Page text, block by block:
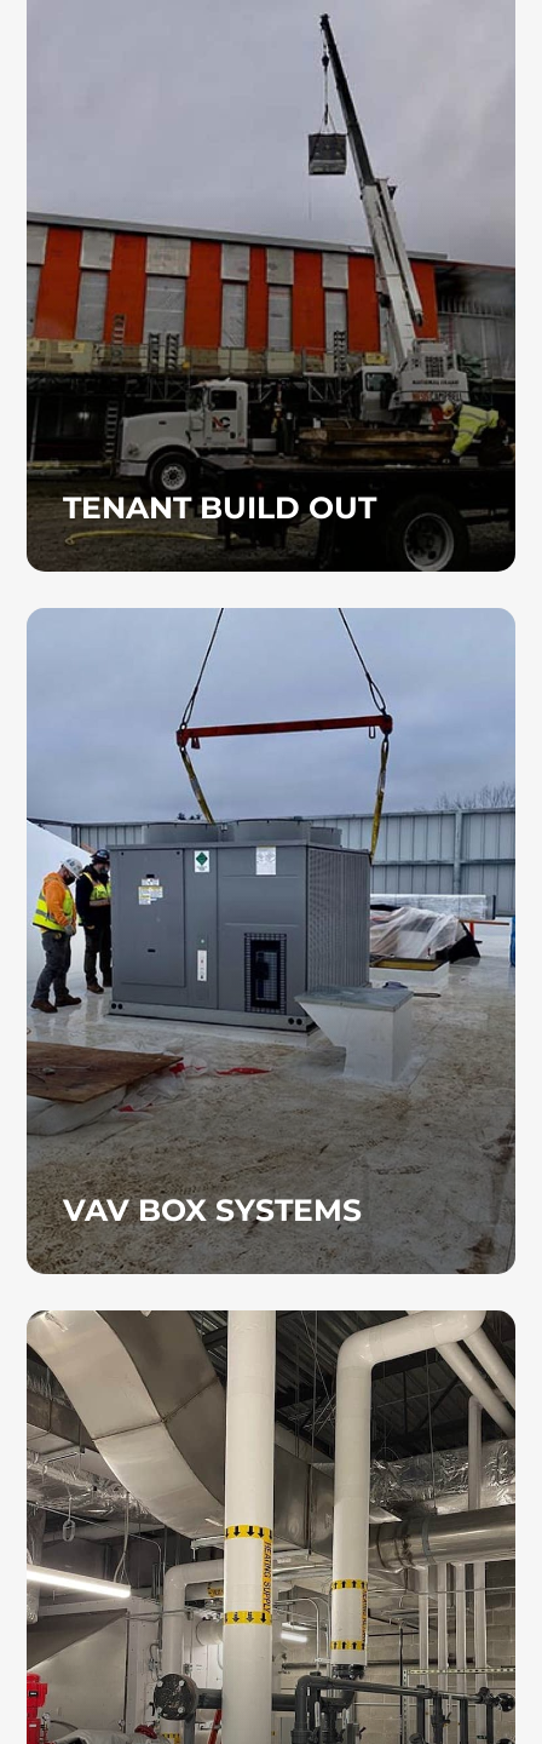
TENANT BUILD OUT
TENANT BUILD OUT
Heinz Mechanical Industries, Inc. delivers
commercial plumbing and HVAC services for
tenant improvement and build-out projects,
providing efficient, high-quality installations
designed for your space.
VAV BOX SYSTEMS
VAV BOX SYSTEMS
VAV box systems help manage airflow and
indoor temperatures throughout large
commercial and industrial buildings. Our
team installs and services VAV systems for a
wide range of facility types.
HYDRONIC PIPING
As skilled hydronic piping contractors, we
install dependable piping systems with
precision to help minimize disruptions and
support efficient system operation.